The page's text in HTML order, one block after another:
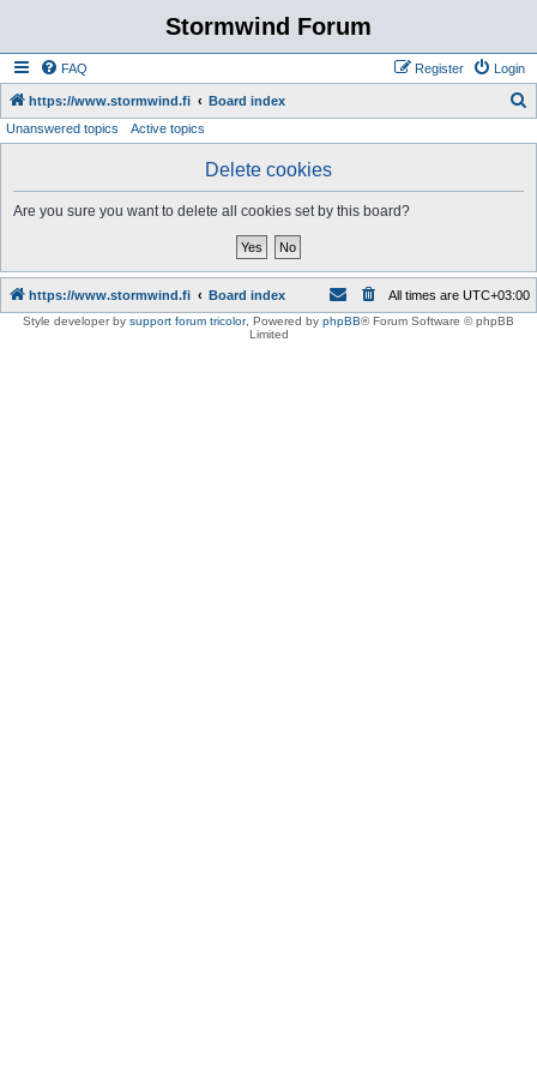
Stormwind Forum
FAQ Login
Register
https://www.stormwind.fi Board index
Unanswered topics Active topics
Delete cookies
Are you sure you want to delete all cookies set by this board?
https://www.stormwind.fi Board index All times are UTC+03:00
Style developer by support forum tricolor, Powered by phpBB® Forum Software © phpBB
Limited